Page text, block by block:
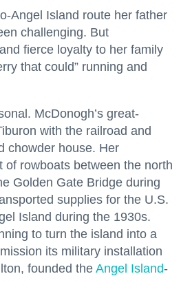
Angel Island route her father
challenging. But
fierce loyalty to her family
that could” running and
McDonogh’s great-
with the railroad and
chowder house. Her
of rowboats between the north
Golden Gate Bridge during
supplies for the U.S.
Island during the 1930s.
to turn the island into a
its military installation
founded the Angel Island-